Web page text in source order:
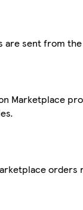
are sent from the
Marketplace
orders